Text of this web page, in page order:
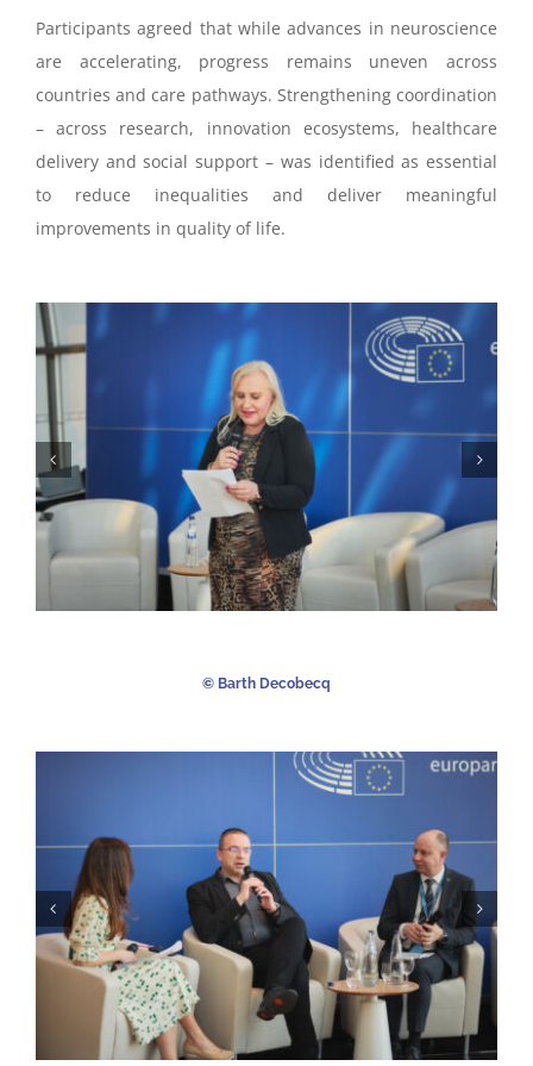
Participants agreed that while advances in neuroscience
are accelerating, progress remains uneven across
countries and care pathways. Strengthening coordination
– across research, innovation ecosystems, healthcare
delivery and social support – was identified as essential
to reduce inequalities and deliver meaningful
improvements in quality of life.
©️ Barth Decobecq